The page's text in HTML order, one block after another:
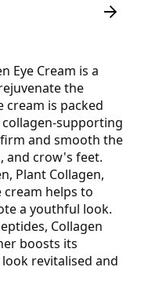
Eye Cream is a
the
cream is packed
supporting
and smooth the
and crow's feet.
Plant Collagen,
cream helps to
a youthful look.
Collagen
boosts its
revitalised and